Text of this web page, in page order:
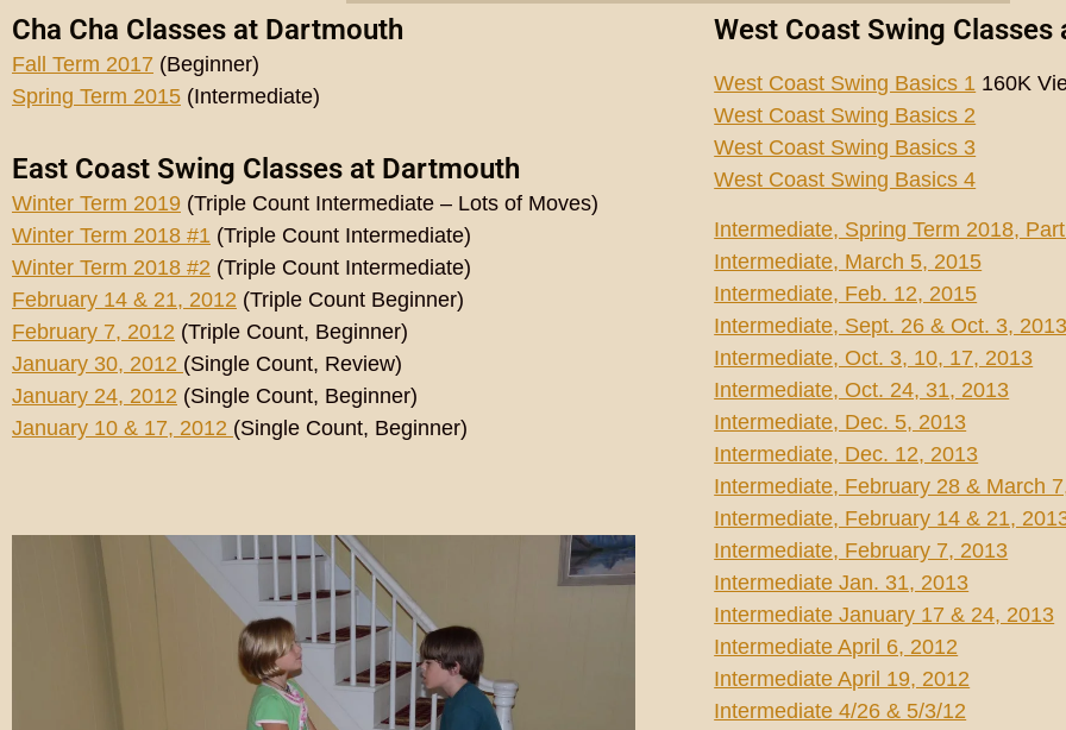
Cha Cha Classes at Dartmouth
Fall Term 2017 (Beginner)
Spring Term 2015 (Intermediate)
East Coast Swing Classes at Dartmouth
Winter Term 2019 (Triple Count Intermediate – Lots of Moves)
Winter Term 2018 #1 (Triple Count Intermediate)
Winter Term 2018 #2 (Triple Count Intermediate)
February 14 & 21, 2012 (Triple Count Beginner)
February 7, 2012 (Triple Count, Beginner)
January 30, 2012 (Single Count, Review)
January 24, 2012 (Single Count, Beginner)
January 10 & 17, 2012 (Single Count, Beginner)
West Coast Swing
West Coast Swing Basics 1 160K
West Coast Swing Basics 2
West Coast Swing Basics 3
West Coast Swing Basics 4
Intermediate, Spring Term 2018,
Intermediate, March 5, 2015
Intermediate, Feb. 12, 2015
Intermediate, Sept. 26 & Oct. 3, 2013
Intermediate, Oct. 3, 10, 17, 2013
Intermediate, Oct. 24, 31, 2013
Intermediate, Dec. 5, 2013
Intermediate, Dec. 12, 2013
Intermediate, February 28 & March
Intermediate, February 14 & 21,
Intermediate, February 7, 2013
Intermediate Jan. 31, 2013
Intermediate January 17 & 24, 2013
Intermediate April 6, 2012
Intermediate April 19, 2012
Intermediate 4/26 & 5/3/12